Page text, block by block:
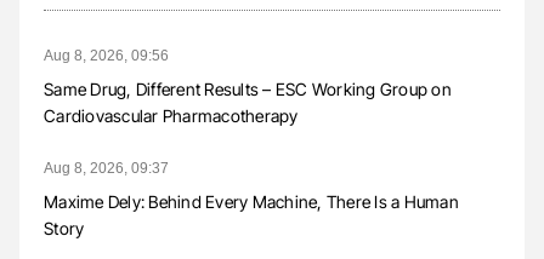
Aug 8, 2026, 09:56
Same Drug, Different Results – ESC Working Group on
Cardiovascular Pharmacotherapy
Aug 8, 2026, 09:37
Maxime Dely: Behind Every Machine, There Is a Human
Story